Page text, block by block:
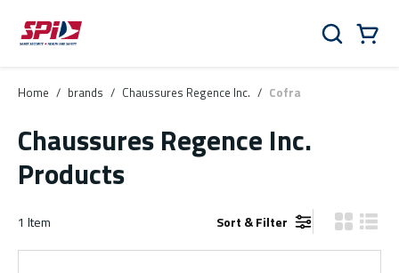
Skip to main content
Skip to menu
Skip to footer
Search
Home / brands / Chaussures Regence Inc. / Cofra
Chaussures Regence Inc.
Products
1 Item Sort & Filter Product